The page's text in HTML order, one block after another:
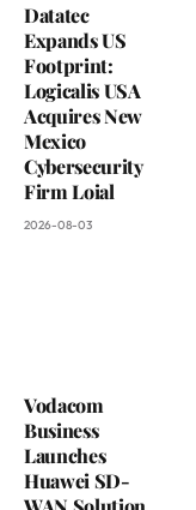
Datatec
Expands US
Footprint:
Logicalis USA
Acquires New
Mexico
Cybersecurity
Firm Loial
2026-08-03
Vodacom
Business
Launches
Huawei SD-